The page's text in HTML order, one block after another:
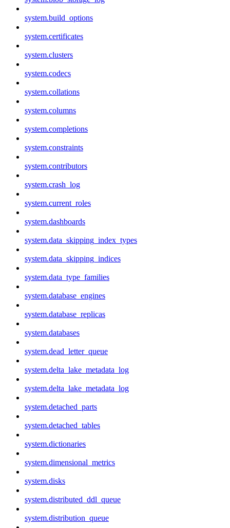
system.build_options
system.certificates
system.clusters
system.codecs
system.collations
system.columns
system.completions
system.constraints
system.contributors
system.crash_log
system.current_roles
system.dashboards
system.data_skipping_index_types
system.data_skipping_indices
system.data_type_families
system.database_engines
system.database_replicas
system.databases
system.dead_letter_queue
system.delta_lake_metadata_log
system.delta_lake_metadata_log
system.detached_parts
system.detached_tables
system.dictionaries
system.dimensional_metrics
system.disks
system.distributed_ddl_queue
system.distribution_queue